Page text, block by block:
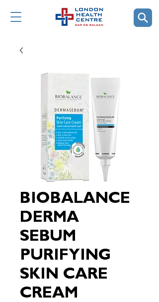
BIOBALANCE
DERMA
SEBUM
PURIFYING
SKIN CARE
CREAM